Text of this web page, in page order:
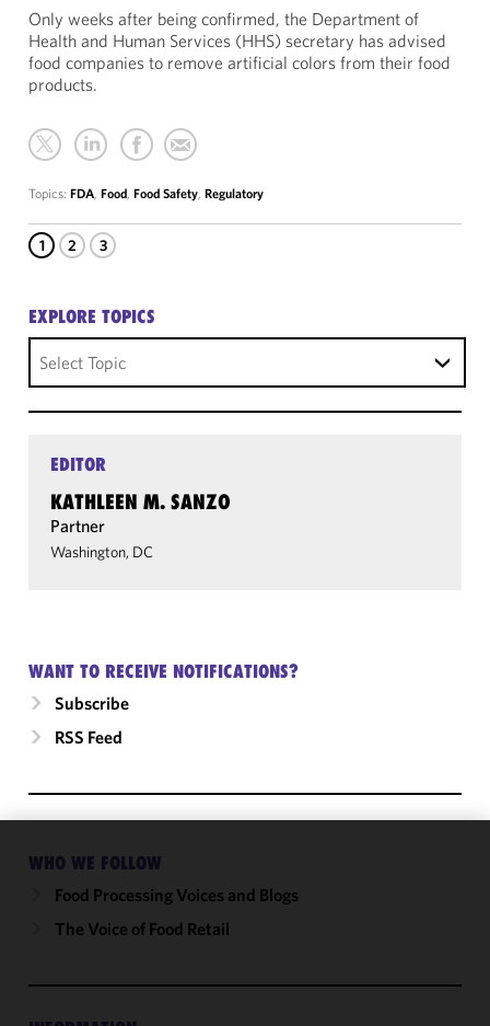
Only weeks after being confirmed, the Department of
Health and Human Services (HHS) secretary has advised
food companies to remove artificial colors from their food
products.
Topics: FDA, Food, Food Safety, Regulatory
1 2 3
EXPLORE TOPICS
Select Topic
EDITOR
KATHLEEN M. SANZO
Partner
Washington, DC
WANT TO RECEIVE NOTIFICATIONS?
Subscribe
RSS Feed
WHO WE FOLLOW
Food Processing Voices and Blogs
The Voice of Food Retail
We use
cookies to
functionality
performance